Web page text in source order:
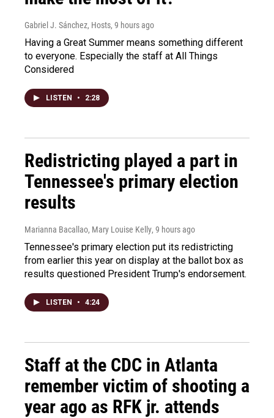
Gabriel J. Sánchez, Hosts, 9 hours ago
Having a Great Summer means something different
to everyone. Especially the staff at All Things
Considered
LISTEN • 2:28
Redistricting played a part in
Tennessee's primary election
results
Marianna Bacallao, Mary Louise Kelly, 9 hours ago
Tennessee's primary election put its redistricting
from earlier this year on display at the ballot box as
results questioned President Trump's endorsement.
LISTEN • 4:24
Staff at the CDC in Atlanta
remember victim of shooting a
year ago as RFK jr. attends